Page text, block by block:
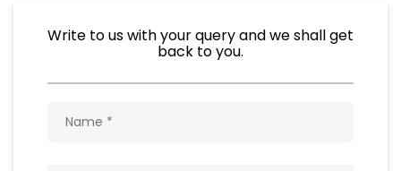
Natural Food Products